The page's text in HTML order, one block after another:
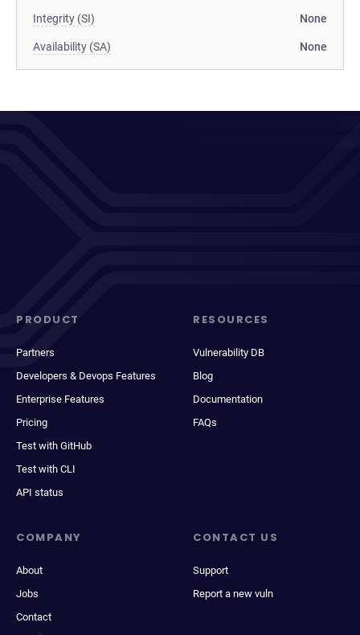
Integrity (SI) None
Availability (SA) None
PRODUCT
Partners
Developers & Devops Features
Enterprise Features
Pricing
Test with GitHub
Test with CLI
API status
RESOURCES
Vulnerability DB
Blog
Documentation
FAQs
COMPANY
About
Jobs
Contact
CONTACT US
Support
Report a new vuln